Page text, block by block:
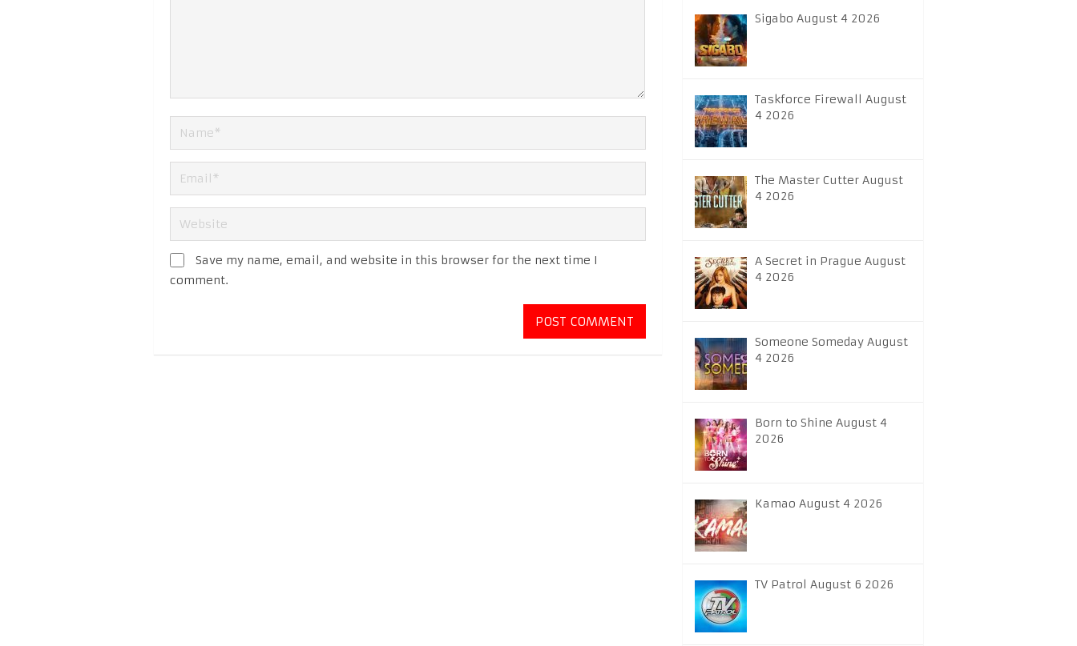
Save my name, email, and website in this browser for the next time I
comment.
Sigabo August 4 2026
Taskforce Firewall August
4 2026
The Master Cutter August
4 2026
A Secret in Prague August
4 2026
Someone Someday August
4 2026
Born to Shine August 4
2026
Kamao August 4 2026
TV Patrol August 6 2026